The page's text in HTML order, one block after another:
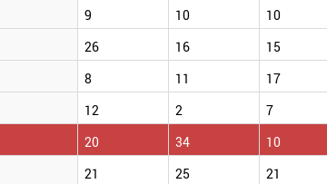
9 10 10
26 16 15
8 11 17
12 2 7
20 34 10
21 25 21